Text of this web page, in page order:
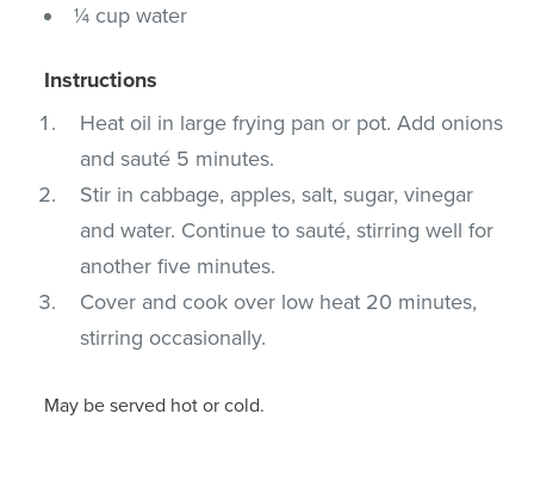
¼ cup water
Instructions
Heat oil in large frying pan or pot. Add onions
and sauté 5 minutes.
Stir in cabbage, apples, salt, sugar, vinegar
and water. Continue to sauté, stirring well for
another five minutes.
Cover and cook over low heat 20 minutes,
stirring occasionally.
May be served hot or cold.